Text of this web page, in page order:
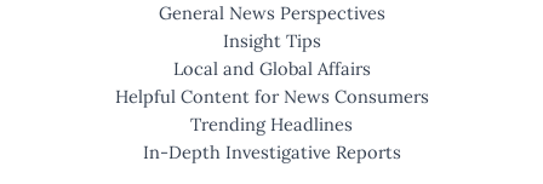
General News Perspectives
Insight Tips
Local and Global Affairs
Helpful Content for News Consumers
Trending Headlines
In-Depth Investigative Reports